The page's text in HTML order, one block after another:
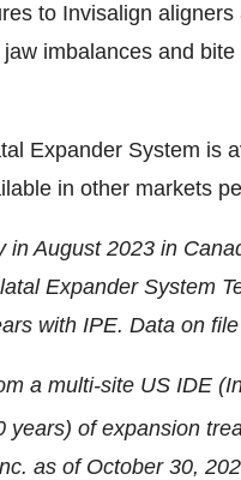
to Invisalign
imbalances and
Expander System is
in other markets
in August 2023 in
Expander System
with IPE. Data on
a multi-site US IDE
years) of expansion
as of October 30,